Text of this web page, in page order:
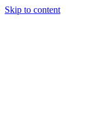
Skip to content